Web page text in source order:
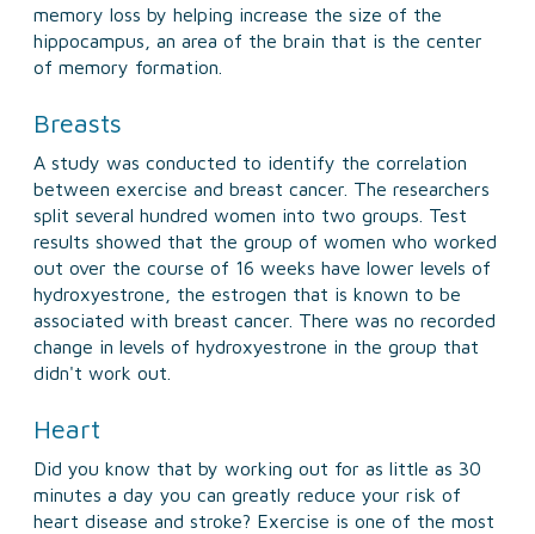
memory loss by helping increase the size of the
hippocampus, an area of the brain that is the center
of memory formation.
Breasts
A study was conducted to identify the correlation
between exercise and breast cancer. The researchers
split several hundred women into two groups. Test
results showed that the group of women who worked
out over the course of 16 weeks have lower levels of
hydroxyestrone, the estrogen that is known to be
associated with breast cancer. There was no recorded
change in levels of hydroxyestrone in the group that
didn't work out.
Heart
Did you know that by working out for as little as 30
minutes a day you can greatly reduce your risk of
heart disease and stroke? Exercise is one of the most